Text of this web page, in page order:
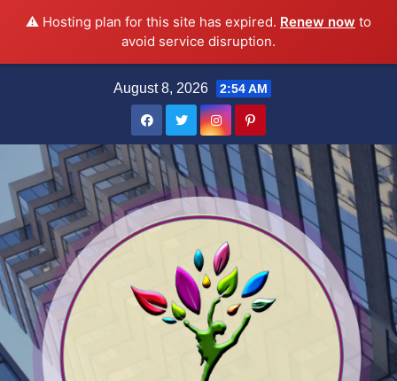
⚠️ Hosting plan for this site has expired. Renew now to
avoid service disruption.
August 8, 2026 2:54 AM